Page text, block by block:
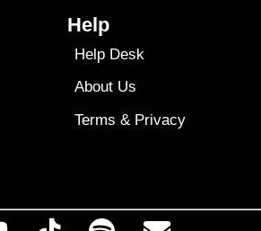
Help
Help Desk
About Us
Terms & Privacy